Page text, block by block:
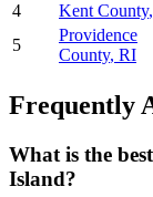
4
Kent County,
5
Providence
County, RI
Frequently
What is the
Island?